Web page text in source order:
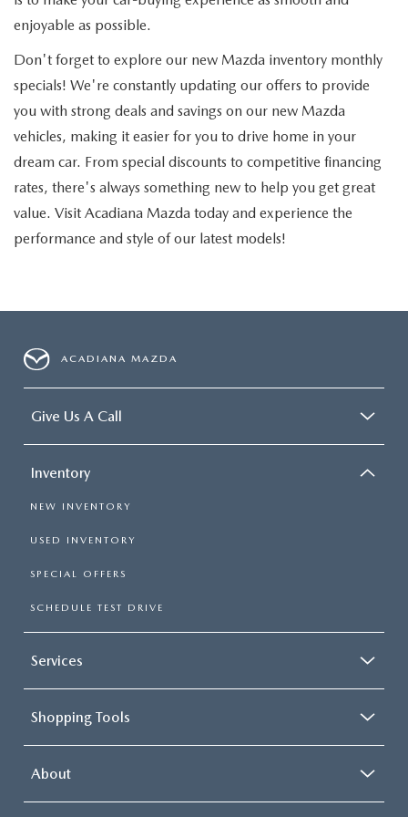
enjoyable as possible.
Don't forget to explore our new Mazda inventory monthly
specials! We're constantly updating our offers to provide
you with strong deals and savings on our new Mazda
vehicles, making it easier for you to drive home in your
dream car. From special discounts to competitive financing
rates, there's always something new to help you get great
value. Visit Acadiana Mazda today and experience the
performance and style of our latest models!
ACADIANA MAZDA
Give Us A Call
Inventory
NEW INVENTORY
USED INVENTORY
SPECIAL OFFERS
SCHEDULE TEST DRIVE
Services
Shopping Tools
About